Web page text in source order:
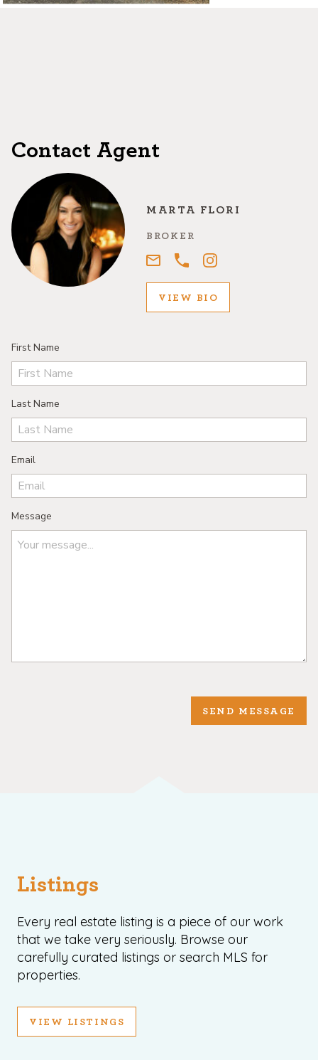
Contact Agent
MARTA FLORI
BROKER
VIEW BIO
First Name
Last Name
Email
Message
SEND MESSAGE
Listings
Every real estate listing is a piece of our work
that we take very seriously. Browse our
carefully curated listings or search MLS for
properties.
VIEW LISTINGS